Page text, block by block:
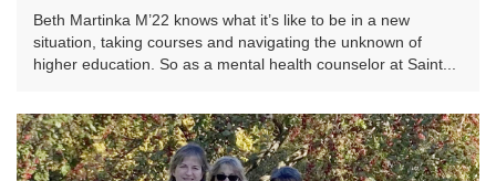
Beth Martinka M’22 knows what it’s like to be in a new
situation, taking courses and navigating the unknown of
higher education. So as a mental health counselor at Saint...